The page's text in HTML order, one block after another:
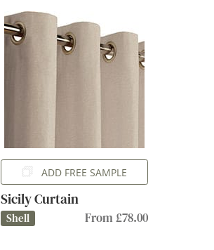
ADD FREE SAMPLE
Sicily Curtain
Shell From £78.00